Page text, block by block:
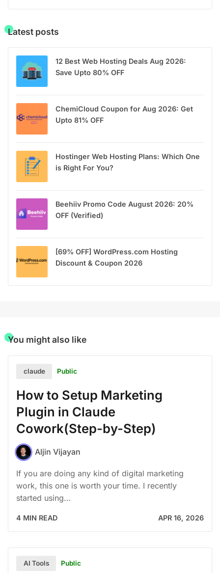
Latest posts
12 Best Web Hosting Deals Aug 2026:
Save Upto 80% OFF
ChemiCloud Coupon for Aug 2026: Get
Upto 81% OFF
Hostinger Web Hosting Plans: Which One
is Right For You?
Beehiiv Promo Code August 2026: 20%
OFF (Verified)
[69% OFF] WordPress.com Hosting
Discount & Coupon 2026
You might also like
claude Public
How to Setup Marketing
Plugin in Claude
Cowork(Step-by-Step)
Aljin Vijayan
If you are doing any kind of digital marketing
work, this one is worth your time. I recently
started using…
4 MIN READ APR 16, 2026
AI Tools Public